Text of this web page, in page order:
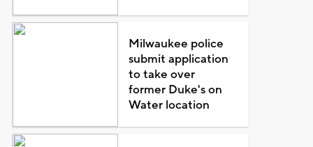
Milwaukee police
submit application
to take over
former Duke's on
Water location